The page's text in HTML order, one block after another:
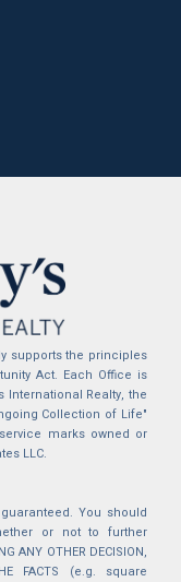
supports the principles
Act. Each Office is
International Realty, the
Collection of Life"
marks owned or
LLC.
You should
or not to further
ANY OTHER DECISION,
FACTS (e.g. square